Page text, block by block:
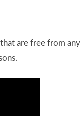
are free from any